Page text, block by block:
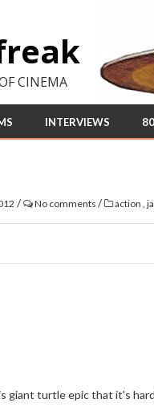
CINEMA
INTERVIEWS
/ No comments / action ,
giant turtle epic that it's